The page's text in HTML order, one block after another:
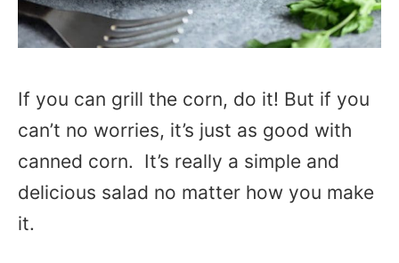
If you can grill the corn, do it! But if you
can’t no worries, it’s just as good with
canned corn. It’s really a simple and
delicious salad no matter how you make
it.